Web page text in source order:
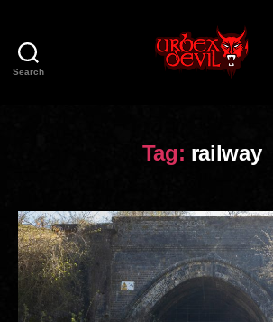
Search
Tag: railway